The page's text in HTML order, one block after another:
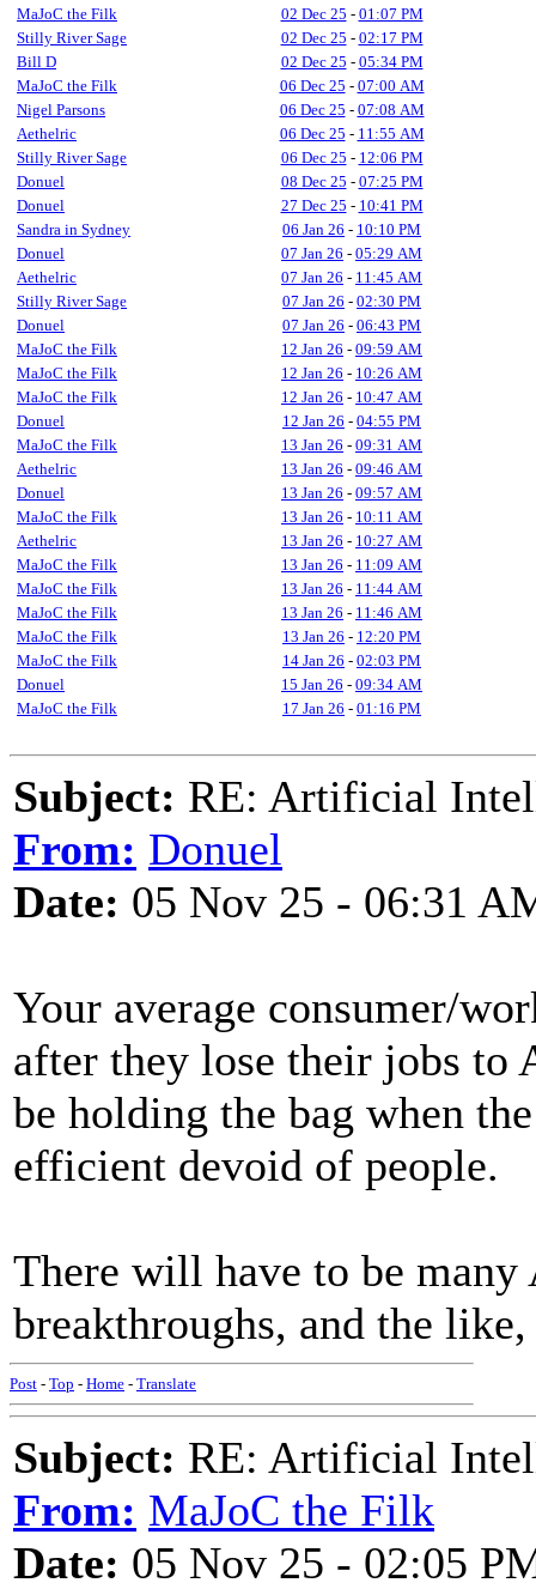
MaJoC the Filk
02 Dec 25 - 01:07 PM
Stilly River Sage
02 Dec 25 - 02:17 PM
Bill D
02 Dec 25 - 05:34 PM
MaJoC the Filk
06 Dec 25 - 07:00 AM
Nigel Parsons
06 Dec 25 - 07:08 AM
Aethelric
06 Dec 25 - 11:55 AM
Stilly River Sage
06 Dec 25 - 12:06 PM
Donuel
08 Dec 25 - 07:25 PM
Donuel
27 Dec 25 - 10:41 PM
Sandra in Sydney
06 Jan 26 - 10:10 PM
Donuel
07 Jan 26 - 05:29 AM
Aethelric
07 Jan 26 - 11:45 AM
Stilly River Sage
07 Jan 26 - 02:30 PM
Donuel
07 Jan 26 - 06:43 PM
MaJoC the Filk
12 Jan 26 - 09:59 AM
MaJoC the Filk
12 Jan 26 - 10:26 AM
MaJoC the Filk
12 Jan 26 - 10:47 AM
Donuel
12 Jan 26 - 04:55 PM
MaJoC the Filk
13 Jan 26 - 09:31 AM
Aethelric
13 Jan 26 - 09:46 AM
Donuel
13 Jan 26 - 09:57 AM
MaJoC the Filk
13 Jan 26 - 10:11 AM
Aethelric
13 Jan 26 - 10:27 AM
MaJoC the Filk
13 Jan 26 - 11:09 AM
MaJoC the Filk
13 Jan 26 - 11:44 AM
MaJoC the Filk
13 Jan 26 - 11:46 AM
MaJoC the Filk
13 Jan 26 - 12:20 PM
MaJoC the Filk
14 Jan 26 - 02:03 PM
Donuel
15 Jan 26 - 09:34 AM
MaJoC the Filk
17 Jan 26 - 01:16 PM
Subject: RE: Artificial
From: Donuel
Date: 05 Nov 25 - 06:31
Your average consumer/
after they lose their jobs
be holding the bag when
efficient devoid of people.
There will have to be many
breakthroughs, and the
Post - Top - Home - Translate
Subject: RE: Artificial
From: MaJoC the Filk
Date: 05 Nov 25 - 02:05